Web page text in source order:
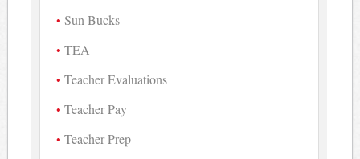
Sun Bucks
TEA
Teacher Evaluations
Teacher Pay
Teacher Prep